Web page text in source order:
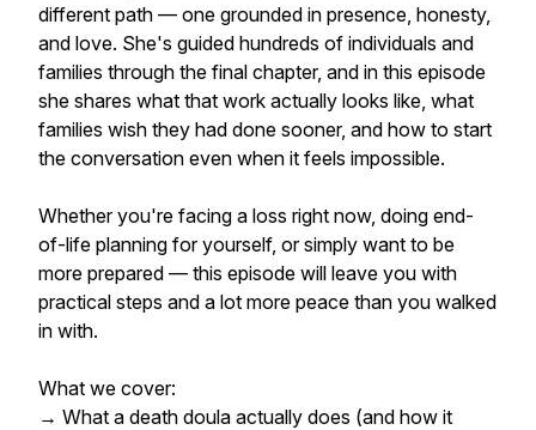
different path — one grounded in presence, honesty,
and love. She's guided hundreds of individuals and
families through the final chapter, and in this episode
she shares what that work actually looks like, what
families wish they had done sooner, and how to start
the conversation even when it feels impossible.
Whether you're facing a loss right now, doing end-
of-life planning for yourself, or simply want to be
more prepared — this episode will leave you with
practical steps and a lot more peace than you walked
in with.
What we cover:
→ What a death doula actually does (and how it